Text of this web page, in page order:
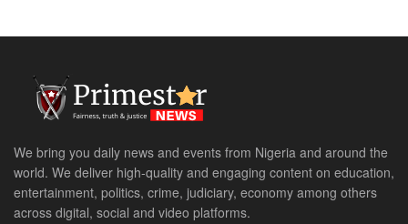
We bring you daily news and events from Nigeria and around the
world. We deliver high-quality and engaging content on education,
entertainment, politics, crime, judiciary, economy among others
across digital, social and video platforms.